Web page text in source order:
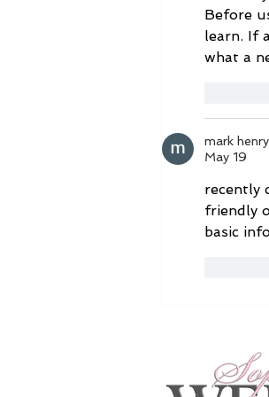
Before
learn. If
what a
mark henry
May 19
recently
friendly
basic